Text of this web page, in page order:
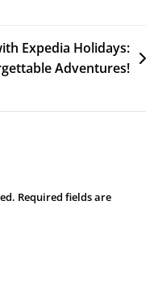
Expedia Holidays:
Adventures!
Required fields are